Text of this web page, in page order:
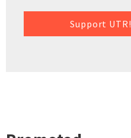
Support UTR!